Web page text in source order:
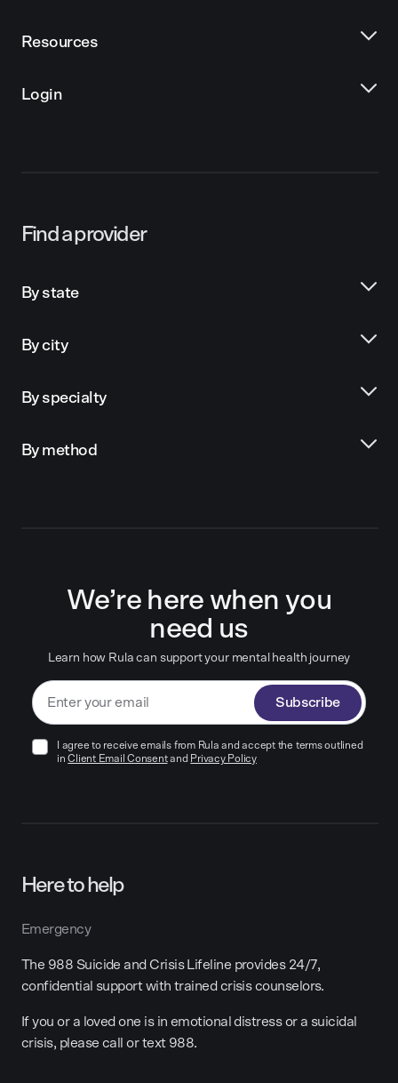
Resources
Login
Find a provider
By state
By city
By specialty
By method
We’re here when you
need us
Learn how Rula can support your mental health journey
Subscribe
I agree to receive emails from Rula and accept the terms outlined
in Client Email Consentand Privacy Policy
Here to help
Emergency
The 988 Suicide and Crisis Lifeline provides 24/7,
confidential support with trained crisis counselors.
If you or a loved one is in emotional distress or a suicidal
crisis, please call or text 988.